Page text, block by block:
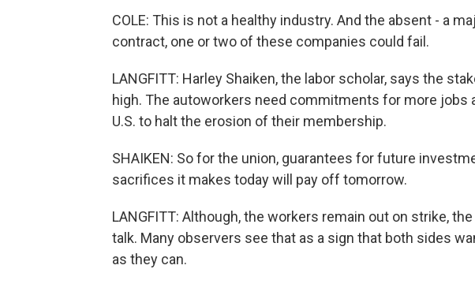
COLE: This is not a healthy industry. And the absent - a
contract, one or two of these companies could fail.
LANGFITT: Harley Shaiken, the labor scholar, says the
high. The autoworkers need commitments for more jobs
U.S. to halt the erosion of their membership.
SHAIKEN: So for the union, guarantees for future
sacrifices it makes today will pay off tomorrow.
LANGFITT: Although, the workers remain out on strike,
talk. Many observers see that as a sign that both sides
as they can.